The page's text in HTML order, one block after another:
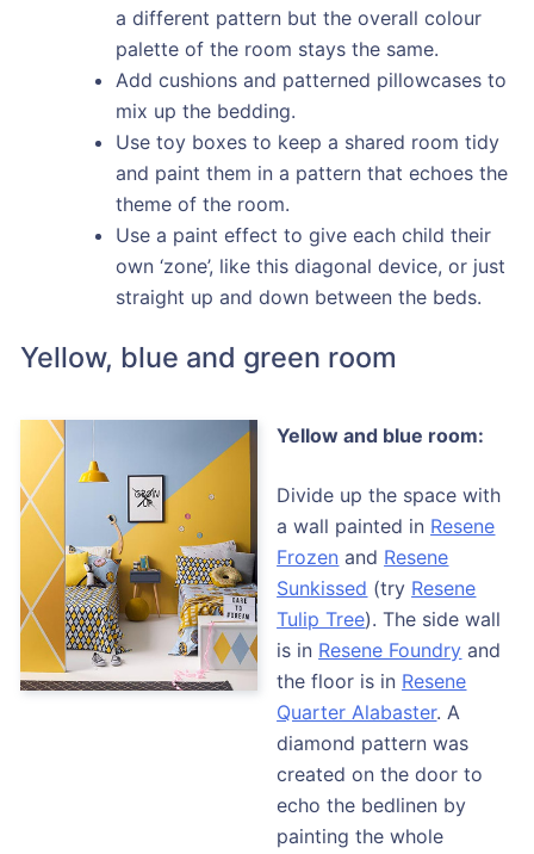
a different pattern but the overall colour
palette of the room stays the same.
Add cushions and patterned pillowcases to
mix up the bedding.
Use toy boxes to keep a shared room tidy
and paint them in a pattern that echoes the
theme of the room.
Use a paint effect to give each child their
own ‘zone’, like this diagonal device, or just
straight up and down between the beds.
Yellow, blue and green room
Yellow and blue room:
Divide up the space with
a wall painted in Resene
Frozen and Resene
Sunkissed (try Resene
Tulip Tree). The side wall
is in Resene Foundry and
the floor is in Resene
Quarter Alabaster. A
diamond pattern was
created on the door to
echo the bedlinen by
painting the whole